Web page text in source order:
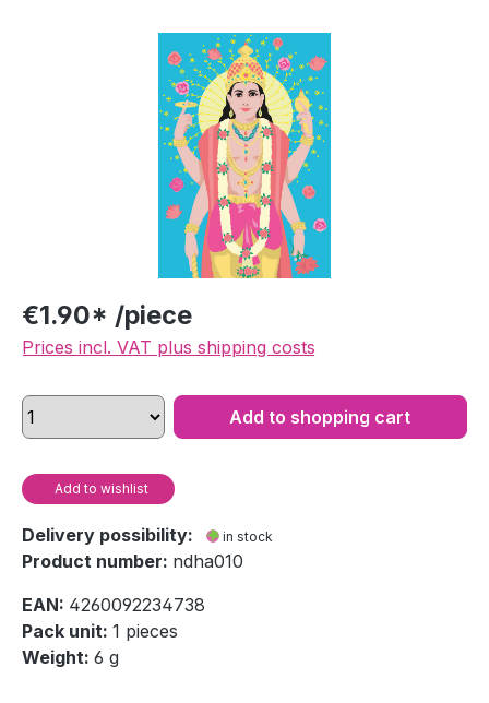
€1.90* /piece
Prices incl. VAT plus shipping costs
Add to shopping cart
Add to wishlist
Delivery possibility: in stock
Product number: ndha010
EAN: 4260092234738
Pack unit: 1 pieces
Weight: 6 g